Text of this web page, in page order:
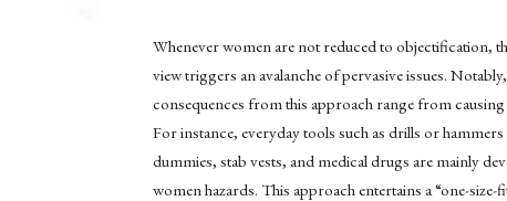
Whenever women are not reduced to objectification,
view triggers an avalanche of pervasive issues.
consequences from this approach range from
For instance, everyday tools such as drills or
dummies, stab vests, and medical drugs are mainly
women hazards. This approach entertains a “one-